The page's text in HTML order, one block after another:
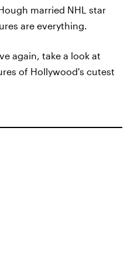
married NHL star
are everything.
again, take a look at
of Hollywood's cutest